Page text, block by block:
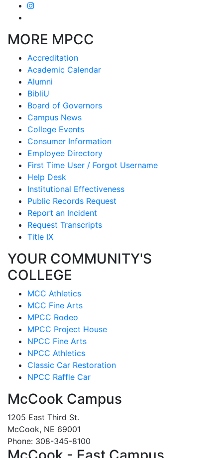
MORE MPCC
Accreditation
Academic Calendar
Alumni
BibliU
Board of Governors
Campus News
College Events
Consumer Information
Employee Directory
First Time User / Forgot Username
Help Desk
Institutional Effectiveness
Public Records Request
Report an Incident
Request Transcripts
Title IX
YOUR COMMUNITY'S
COLLEGE
MCC Athletics
MCC Fine Arts
MPCC Rodeo
MPCC Project House
NPCC Fine Arts
NPCC Athletics
Classic Car Restoration
NPCC Raffle Car
McCook Campus
1205 East Third St.
McCook, NE 69001
Phone: 308-345-8100